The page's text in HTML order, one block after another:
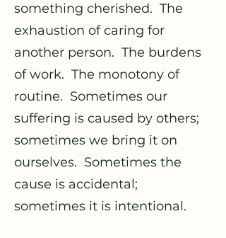
something cherished. The
exhaustion of caring for
another person. The burdens
of work. The monotony of
routine. Sometimes our
suffering is caused by others;
sometimes we bring it on
ourselves. Sometimes the
cause is accidental;
sometimes it is intentional.